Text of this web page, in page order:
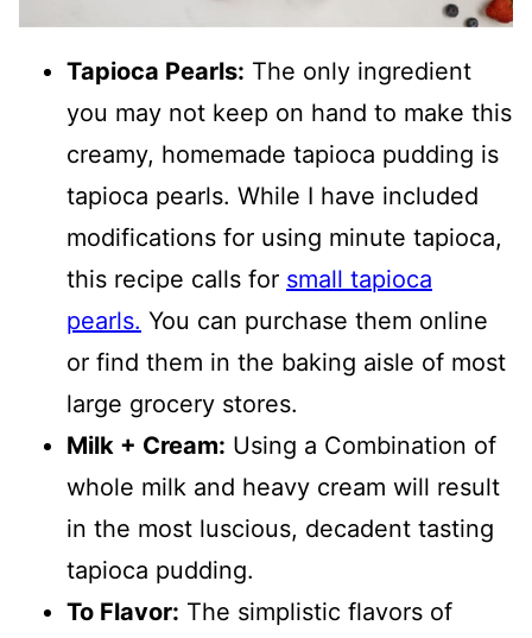
Tapioca Pearls: The only ingredient
you may not keep on hand to make this
creamy, homemade tapioca pudding is
tapioca pearls. While I have included
modifications for using minute tapioca,
this recipe calls for small tapioca
pearls. You can purchase them online
or find them in the baking aisle of most
large grocery stores.
Milk + Cream: Using a Combination of
whole milk and heavy cream will result
in the most luscious, decadent tasting
tapioca pudding.
To Flavor: The simplistic flavors of